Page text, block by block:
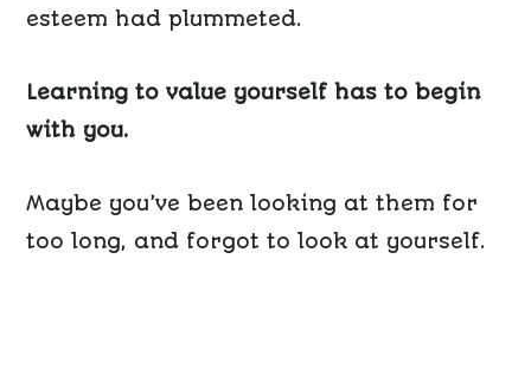
esteem had plummeted.
Learning to value yourself has to begin
with you.
Maybe you’ve been looking at them for
too long, and forgot to look at yourself.